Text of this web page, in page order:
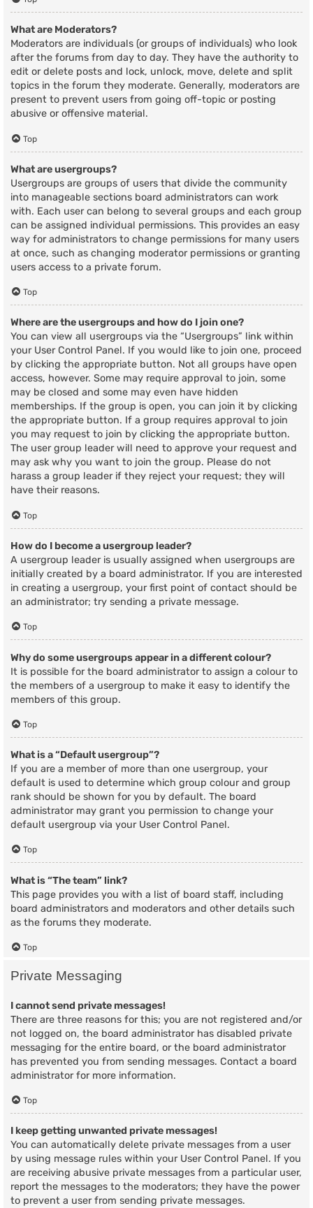
What are Moderators?
Moderators are individuals (or groups of individuals) who look
after the forums from day to day. They have the authority to
edit or delete posts and lock, unlock, move, delete and split
topics in the forum they moderate. Generally, moderators are
present to prevent users from going off-topic or posting
abusive or offensive material.
Top
What are usergroups?
Usergroups are groups of users that divide the community
into manageable sections board administrators can work
with. Each user can belong to several groups and each group
can be assigned individual permissions. This provides an easy
way for administrators to change permissions for many users
at once, such as changing moderator permissions or granting
users access to a private forum.
Top
Where are the usergroups and how do I join one?
You can view all usergroups via the “Usergroups” link within
your User Control Panel. If you would like to join one, proceed
by clicking the appropriate button. Not all groups have open
access, however. Some may require approval to join, some
may be closed and some may even have hidden
memberships. If the group is open, you can join it by clicking
the appropriate button. If a group requires approval to join
you may request to join by clicking the appropriate button.
The user group leader will need to approve your request and
may ask why you want to join the group. Please do not
harass a group leader if they reject your request; they will
have their reasons.
Top
How do I become a usergroup leader?
A usergroup leader is usually assigned when usergroups are
initially created by a board administrator. If you are interested
in creating a usergroup, your first point of contact should be
an administrator; try sending a private message.
Top
Why do some usergroups appear in a different colour?
It is possible for the board administrator to assign a colour to
the members of a usergroup to make it easy to identify the
members of this group.
Top
What is a “Default usergroup”?
If you are a member of more than one usergroup, your
default is used to determine which group colour and group
rank should be shown for you by default. The board
administrator may grant you permission to change your
default usergroup via your User Control Panel.
Top
What is “The team” link?
This page provides you with a list of board staff, including
board administrators and moderators and other details such
as the forums they moderate.
Top
Private Messaging
I cannot send private messages!
There are three reasons for this; you are not registered and/or
not logged on, the board administrator has disabled private
messaging for the entire board, or the board administrator
has prevented you from sending messages. Contact a board
administrator for more information.
Top
I keep getting unwanted private messages!
You can automatically delete private messages from a user
by using message rules within your User Control Panel. If you
are receiving abusive private messages from a particular user,
report the messages to the moderators; they have the power
to prevent a user from sending private messages.